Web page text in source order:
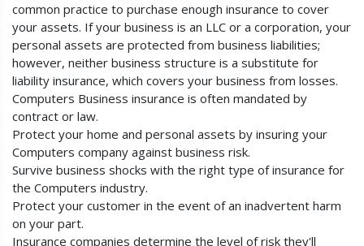
common practice to purchase enough insurance to cover
your assets. If your business is an LLC or a corporation, your
personal assets are protected from business liabilities;
however, neither business structure is a substitute for
liability insurance, which covers your business from losses.
Computers Business insurance is often mandated by
contract or law.
Protect your home and personal assets by insuring your
Computers company against business risk.
Survive business shocks with the right type of insurance for
the Computers industry.
Protect your customer in the event of an inadvertent harm
on your part.
Insurance companies determine the level of risk they'll